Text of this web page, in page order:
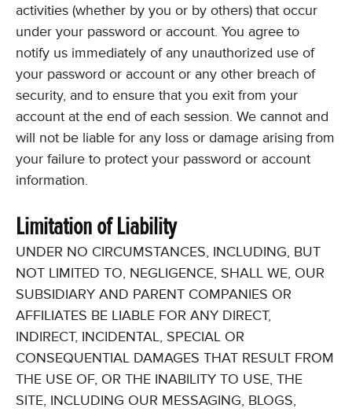
activities (whether by you or by others) that occur
under your password or account. You agree to
notify us immediately of any unauthorized use of
your password or account or any other breach of
security, and to ensure that you exit from your
account at the end of each session. We cannot and
will not be liable for any loss or damage arising from
your failure to protect your password or account
information.
Limitation of Liability
UNDER NO CIRCUMSTANCES, INCLUDING, BUT
NOT LIMITED TO, NEGLIGENCE, SHALL WE, OUR
SUBSIDIARY AND PARENT COMPANIES OR
AFFILIATES BE LIABLE FOR ANY DIRECT,
INDIRECT, INCIDENTAL, SPECIAL OR
CONSEQUENTIAL DAMAGES THAT RESULT FROM
THE USE OF, OR THE INABILITY TO USE, THE
SITE, INCLUDING OUR MESSAGING, BLOGS,